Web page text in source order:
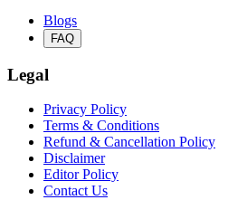
Blogs
FAQ
Legal
Privacy Policy
Terms & Conditions
Refund & Cancellation Policy
Disclaimer
Editor Policy
Contact Us